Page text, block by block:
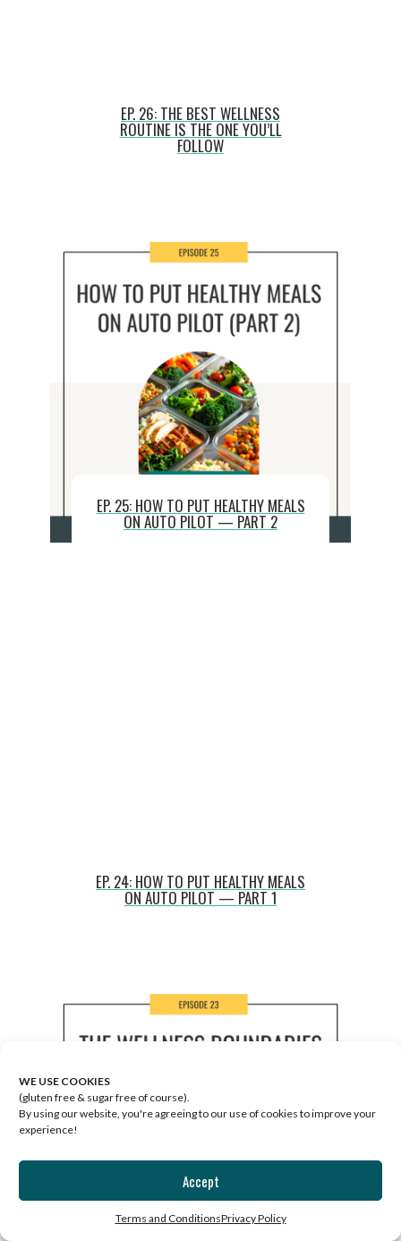
WE USE COOKIES
(gluten free & sugar free of course).
By using our website, you're agreeing to our use of cookies to improve your
experience!
Accept
Terms and ConditionsPrivacy Policy
EP. 26: THE BEST WELLNESS
ROUTINE IS THE ONE YOU’LL
FOLLOW
EP. 25: HOW TO PUT HEALTHY MEALS
ON AUTO PILOT — PART 2
EP. 24: HOW TO PUT HEALTHY MEALS
ON AUTO PILOT — PART 1